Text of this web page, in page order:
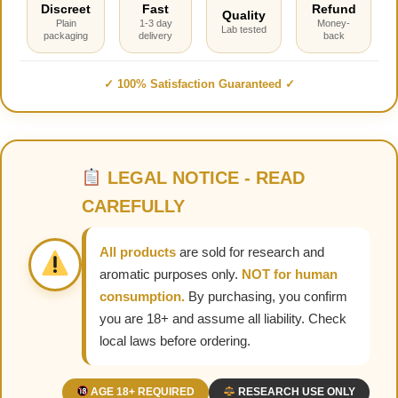
Discreet
Plain
packaging
Fast
1-3 day
delivery
Quality
Lab tested
Refund
Money-
back
✓ 100% Satisfaction Guaranteed ✓
LEGAL NOTICE - READ
CAREFULLY
All products are sold for research and
aromatic purposes only. NOT for human
consumption. By purchasing, you confirm
you are 18+ and assume all liability. Check
local laws before ordering.
AGE 18+ REQUIRED RESEARCH USE ONLY